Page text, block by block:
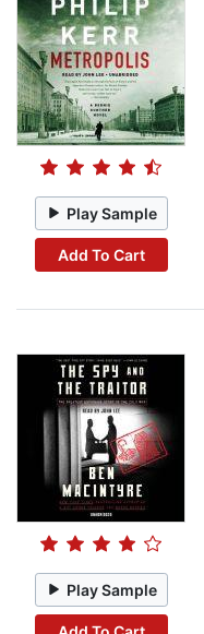
Play Sample
Add To Cart
Play Sample